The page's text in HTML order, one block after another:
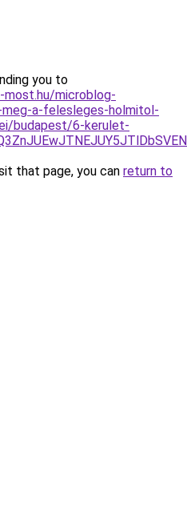
you to
microblog-
a-felesleges-holmitol-
budapest/6-kerulet-
that page, you can return to